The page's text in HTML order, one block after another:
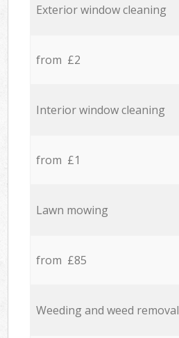
Exterior window cleaning
from £2
Interior window cleaning
from £1
Lawn mowing
from £85
Weeding and weed removal